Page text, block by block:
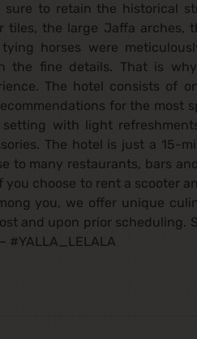
sure to retain the historical
the large Jaffa arches,
horses were
the fine details. That is
The hotel consists of
for the most
with light
The hotel is just a 15-
to many restaurants, bars
choose to rent a scooter
you, we offer unique
and upon prior scheduling.
#YALLA_LELALA